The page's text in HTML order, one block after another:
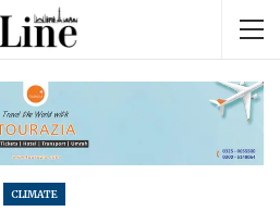
CLIMATE